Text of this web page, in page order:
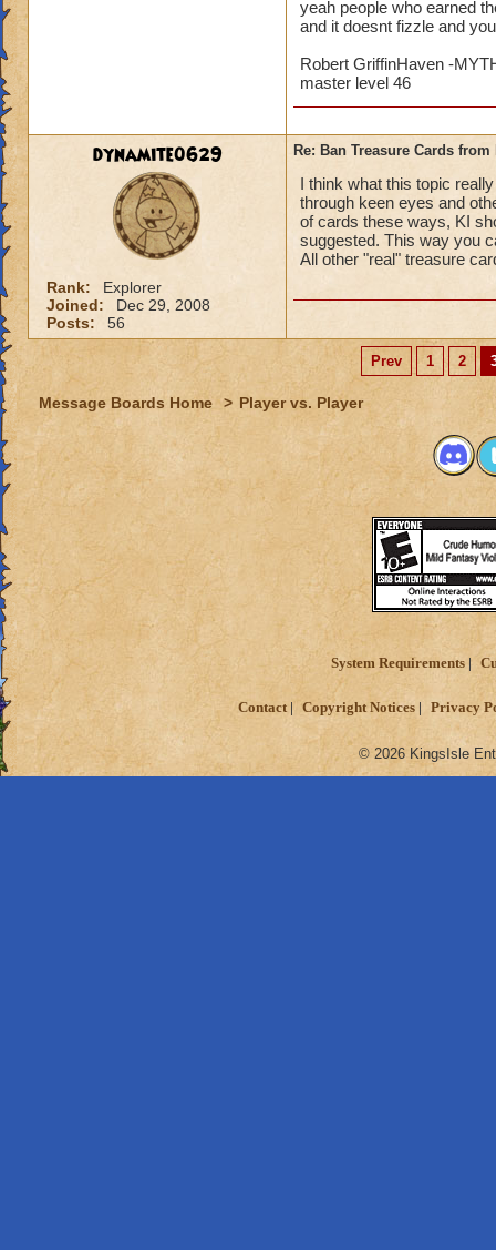
yeah people who earned
and it doesnt fizzle and
Robert GriffinHaven -
master level 46
dynamite0629
Rank:
Explorer
Joined:
Dec 29, 2008
Posts:
56
Re: Ban Treasure Cards
I think what this topic
through keen eyes and
of cards these ways, KI
suggested. This way you
All other "real" treasure
Prev 1 2
Message Boards Home > Player vs. Player
System Requirements
Contact Copyright Notices Privacy
© 2026 KingsIsle